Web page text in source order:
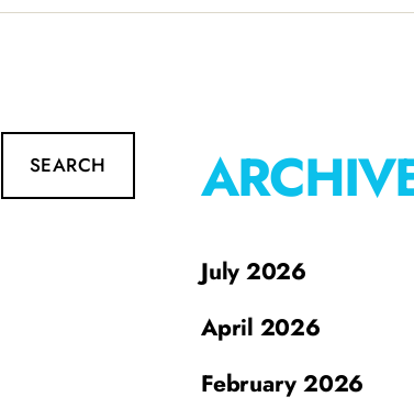
SEARCH
July 2026
April 2026
February 2026